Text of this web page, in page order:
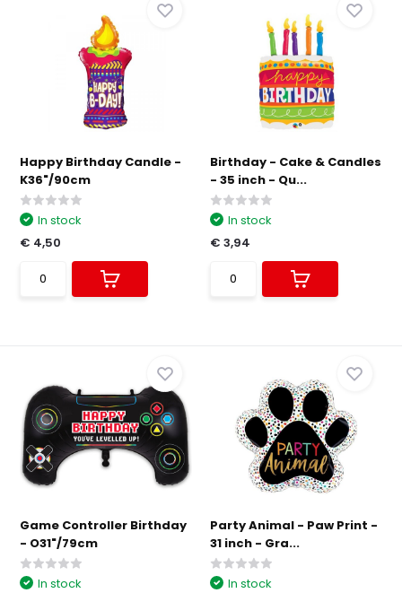
Happy Birthday Candle -
K36"/90cm
In stock
€ 4,50
Birthday - Cake & Candles
- 35 inch - Qu...
In stock
€ 3,94
Game Controller Birthday
- O31"/79cm
In stock
Party Animal - Paw Print -
31 inch - Gra...
In stock